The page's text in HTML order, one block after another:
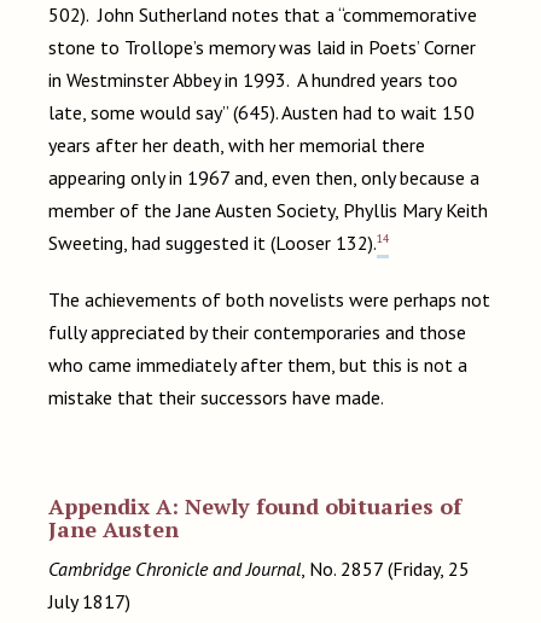
502). John Sutherland notes that a “commemorative
stone to Trollope’s memory was laid in Poets’ Corner
in Westminster Abbey in 1993. A hundred years too
late, some would say” (645). Austen had to wait 150
years after her death, with her memorial there
appearing only in 1967 and, even then, only because a
member of the Jane Austen Society, Phyllis Mary Keith
Sweeting, had suggested it (Looser 132).14
The achievements of both novelists were perhaps not
fully appreciated by their contemporaries and those
who came immediately after them, but this is not a
mistake that their successors have made.
Appendix A: Newly found obituaries of
Jane Austen
Cambridge Chronicle and Journal , No. 2857 (Friday, 25
July 1817)